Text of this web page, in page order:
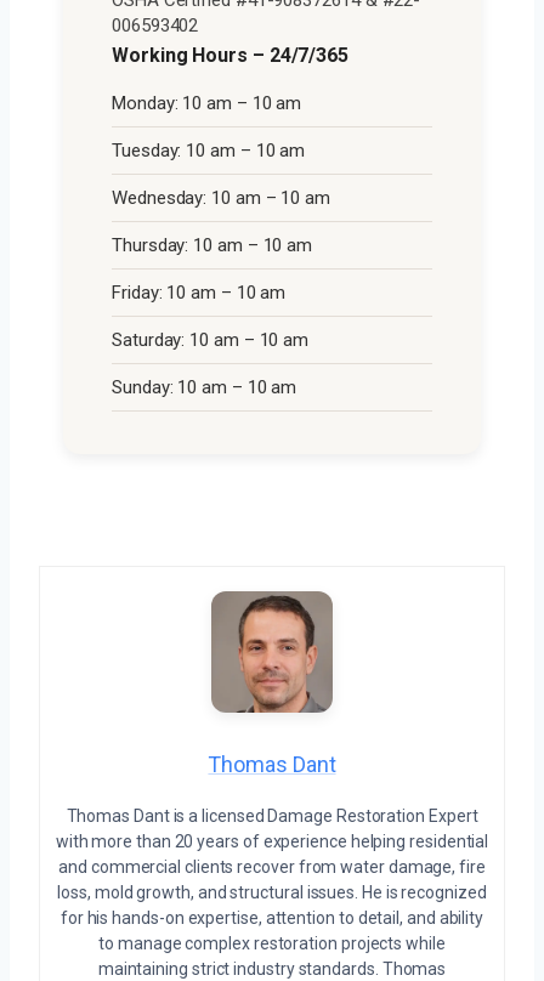
006593402
Working Hours – 24/7/365
Monday: 10 am – 10 am
Tuesday: 10 am – 10 am
Wednesday: 10 am – 10 am
Thursday: 10 am – 10 am
Friday: 10 am – 10 am
Saturday: 10 am – 10 am
Sunday: 10 am – 10 am
Thomas Dant
Thomas Dant is a licensed Damage Restoration Expert
with more than 20 years of experience helping residential
and commercial clients recover from water damage, fire
loss, mold growth, and structural issues. He is recognized
for his hands-on expertise, attention to detail, and ability
to manage complex restoration projects while
maintaining strict industry standards. Thomas